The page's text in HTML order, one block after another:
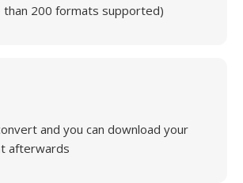
200 formats supported)
and you can download your
afterwards